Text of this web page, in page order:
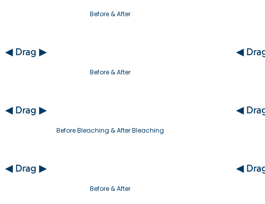
Before & After
◀ Drag ▶
Before & After
◀
◀ Drag ▶
Before Bleaching & After Bleaching
◀
◀ Drag ▶
Before & After
◀